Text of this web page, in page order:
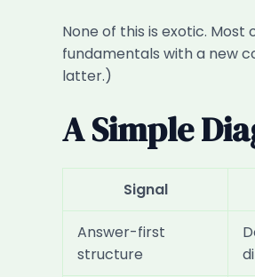
None of this is exotic. Most
fundamentals with a new
latter.)
A Simple
Signal
Answer-first
structure